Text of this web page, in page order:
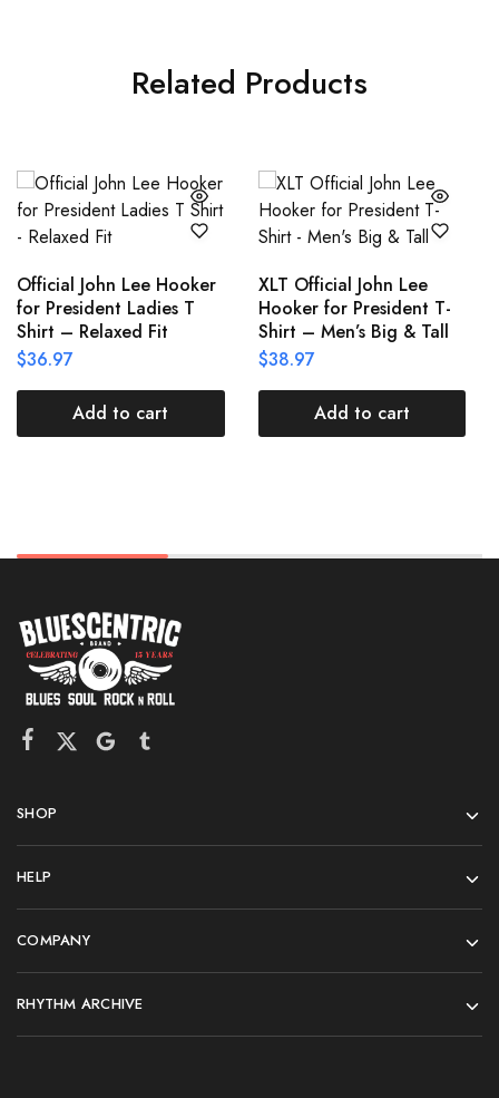
Related Products
Official John Lee Hooker
for President Ladies T
Shirt – Relaxed Fit
$36.97
Add to cart
XLT Official John Lee
Hooker for President T-
Shirt – Men’s Big & Tall
$38.97
Add to cart
SHOP
HELP
COMPANY
RHYTHM ARCHIVE